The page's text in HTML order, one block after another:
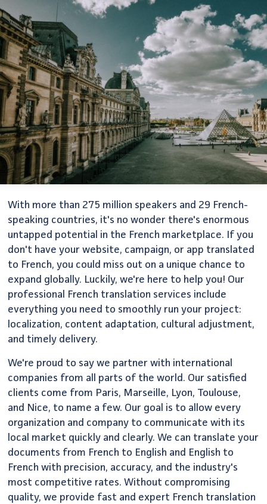
With more than 275 million speakers and 29 French-
speaking countries, it's no wonder there's enormous
untapped potential in the French marketplace. If you
don't have your website, campaign, or app translated
to French, you could miss out on a unique chance to
expand globally. Luckily, we're here to help you! Our
professional French translation services include
everything you need to smoothly run your project:
localization, content adaptation, cultural adjustment,
and timely delivery.
We're proud to say we partner with international
companies from all parts of the world. Our satisfied
clients come from Paris, Marseille, Lyon, Toulouse,
and Nice, to name a few. Our goal is to allow every
organization and company to communicate with its
local market quickly and clearly. We can translate your
documents from French to English and English to
French with precision, accuracy, and the industry's
most competitive rates. Without compromising
quality, we provide fast and expert French translation